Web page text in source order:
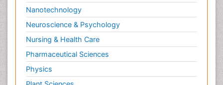
Nanotechnology
Neuroscience & Psychology
Nursing & Health Care
Pharmaceutical Sciences
Physics